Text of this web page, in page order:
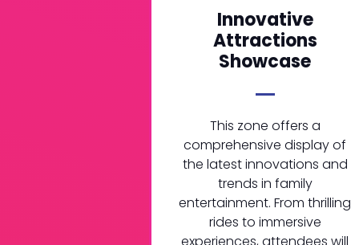
Innovative
Attractions
Showcase
This zone offers a
comprehensive display of
the latest innovations and
trends in family
entertainment. From thrilling
rides to immersive